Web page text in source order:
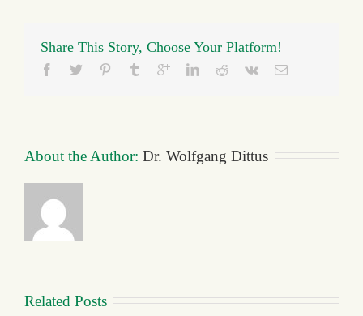
Share This Story, Choose Your Platform!
About the Author: Dr. Wolfgang Dittus
Related Posts